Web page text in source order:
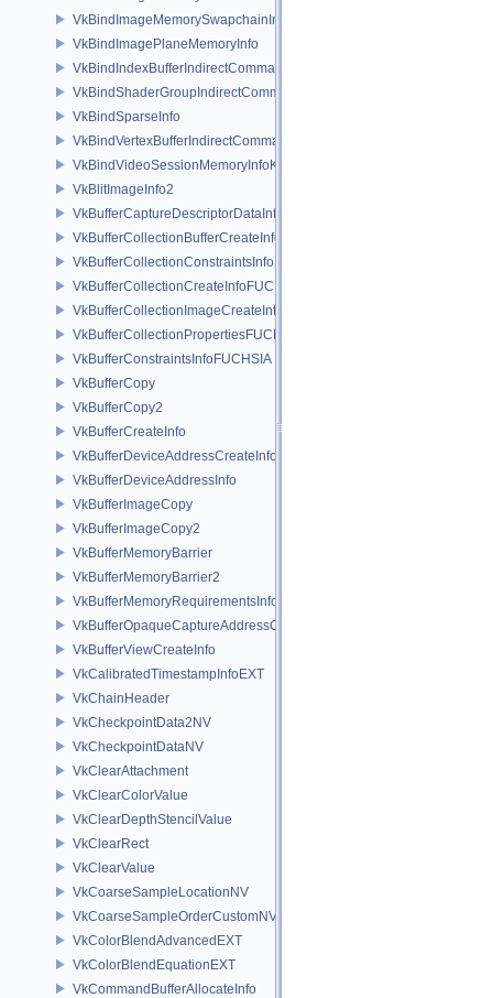
VkBindImageMemorySwapchainInfoKHR
VkBindImagePlaneMemoryInfo
VkBindIndexBufferIndirectCommandNV
VkBindShaderGroupIndirectCommandNV
VkBindSparseInfo
VkBindVertexBufferIndirectCommandNV
VkBindVideoSessionMemoryInfoKHR
VkBlitImageInfo2
VkBufferCaptureDescriptorDataInfoEXT
VkBufferCollectionBufferCreateInfoFUCHSIA
VkBufferCollectionConstraintsInfoFUCHSIA
VkBufferCollectionCreateInfoFUCHSIA
VkBufferCollectionImageCreateInfoFUCHSIA
VkBufferCollectionPropertiesFUCHSIA
VkBufferConstraintsInfoFUCHSIA
VkBufferCopy
VkBufferCopy2
VkBufferCreateInfo
VkBufferDeviceAddressCreateInfoEXT
VkBufferDeviceAddressInfo
VkBufferImageCopy
VkBufferImageCopy2
VkBufferMemoryBarrier
VkBufferMemoryBarrier2
VkBufferMemoryRequirementsInfo2
VkBufferOpaqueCaptureAddressCreateInfo
VkBufferViewCreateInfo
VkCalibratedTimestampInfoEXT
VkChainHeader
VkCheckpointData2NV
VkCheckpointDataNV
VkClearAttachment
VkClearColorValue
VkClearDepthStencilValue
VkClearRect
VkClearValue
VkCoarseSampleLocationNV
VkCoarseSampleOrderCustomNV
VkColorBlendAdvancedEXT
VkColorBlendEquationEXT
VkCommandBufferAllocateInfo